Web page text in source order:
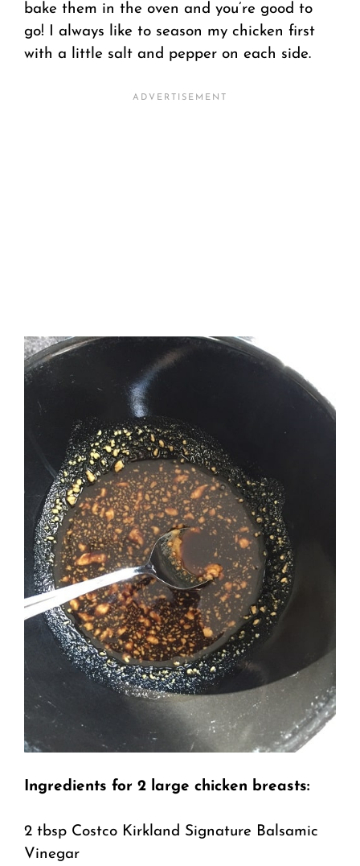
bake them in the oven and you’re good to
go! I always like to season my chicken first
with a little salt and pepper on each side.
Ingredients for 2 large chicken breasts:
2 tbsp Costco Kirkland Signature Balsamic
Vinegar